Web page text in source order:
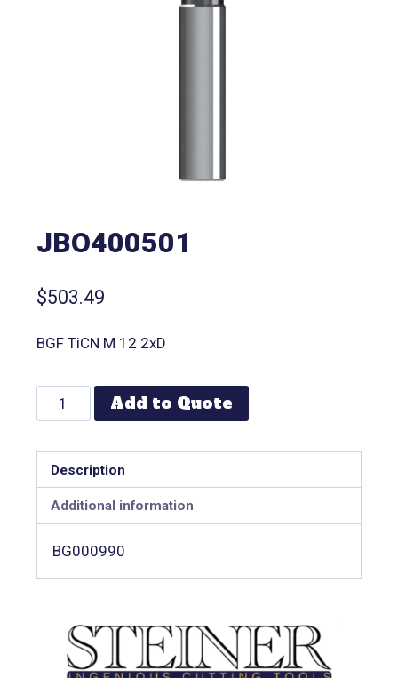
JBO400501
$503.49
BGF TiCN M 12 2xD
Add to Quote
Description
Additional information
BG000990